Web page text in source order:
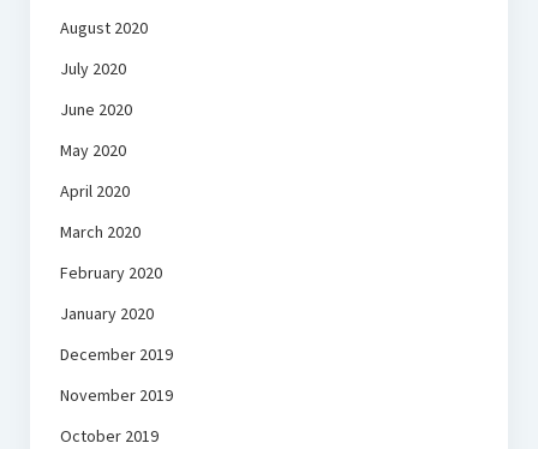
August 2020
July 2020
June 2020
May 2020
April 2020
March 2020
February 2020
January 2020
December 2019
November 2019
October 2019